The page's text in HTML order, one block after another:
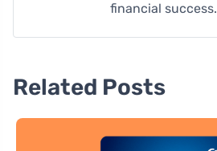
financial success.
Related Posts